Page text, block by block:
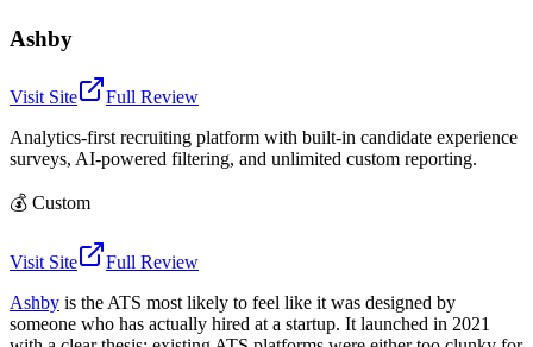
Ashby
Visit Site
Full Review
Analytics-first recruiting platform with built-in candidate experience
surveys, AI-powered filtering, and unlimited custom reporting.
💰 Custom
Visit Site
Full Review
Ashby is the ATS most likely to feel like it was designed by
someone who has actually hired at a startup. It launched in 2021